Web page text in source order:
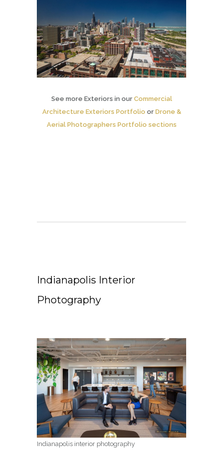
See more Exteriors in our Commercial
Architecture Exteriors Portfolio or Drone &
Aerial Photographers Portfolio sections
Indianapolis Interior
Photography
Indianapolis interior photography